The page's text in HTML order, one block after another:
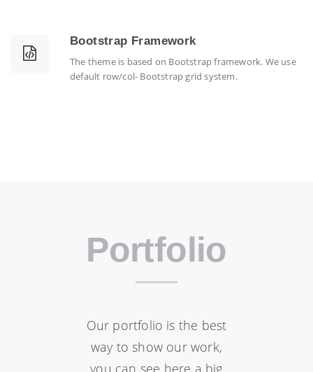
Bootstrap Framework
The theme is based on Bootstrap framework. We use
default row/col- Bootstrap grid system.
Portfolio
Our portfolio is the best
way to show our work,
you can see here a big